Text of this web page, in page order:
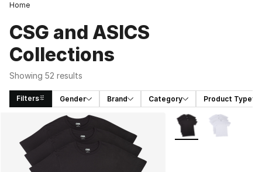
Home
CSG and ASICS
Collections
Showing 52 results
Filters Gender Brand Category Product Type
Search Results More Colors